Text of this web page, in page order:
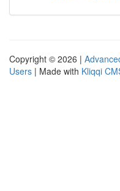
Copyright © 2026 |
Users | Made with Kliqqi